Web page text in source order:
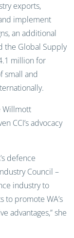
exports,
implement
an additional
the Global Supply
million for
small and
Willmott
CCI’s advocacy
defence
Council –
industry to
to promote WA’s
advantages,” she